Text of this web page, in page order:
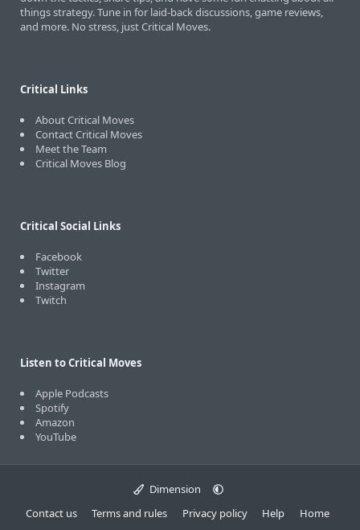
things strategy. Tune in for laid-back discussions, game reviews,
and more. No stress, just Critical Moves.
Critical Links
About Critical Moves
Contact Critical Moves
Meet the Team
Critical Moves Blog
Critical Social Links
Facebook
Twitter
Instagram
Twitch
Listen to Critical Moves
Apple Podcasts
Spotify
Amazon
YouTube
Dimension
Contact us
Terms and rules Privacy policy Help Home